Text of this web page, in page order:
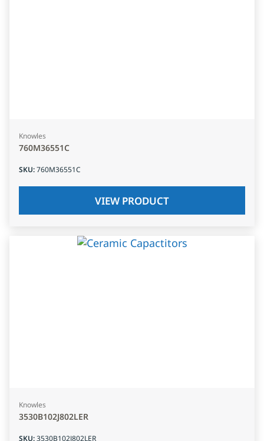
Knowles
760M36551C
SKU:760M36551C
VIEW PRODUCT
Knowles
3530B102J802LER
SKU:3530B102J802LER